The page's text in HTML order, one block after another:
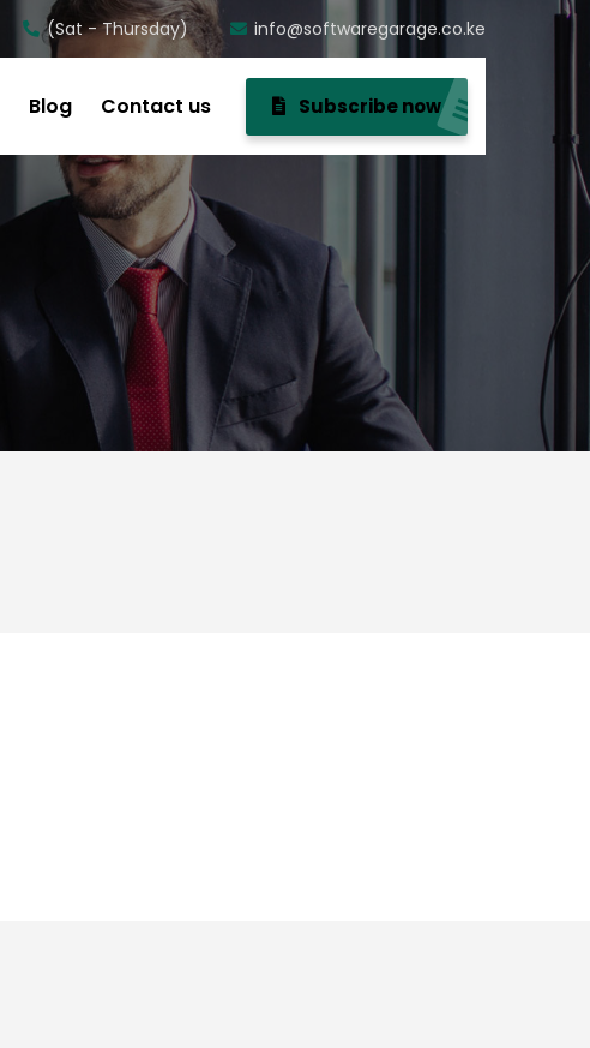
(Sat - Thursday) info@softwaregarage.co.ke
Blog Contact us Subscribe now